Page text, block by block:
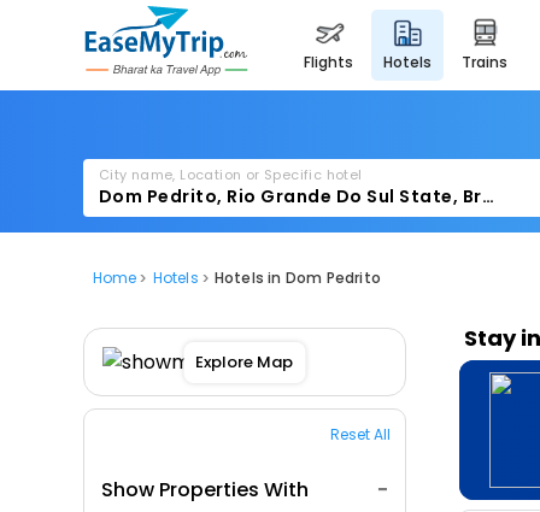
flights hotels trains
City name, Location or Specific hotel
Home Hotels Hotels in Dom Pedrito
Explore Map
Reset All
Show Properties With
Stay